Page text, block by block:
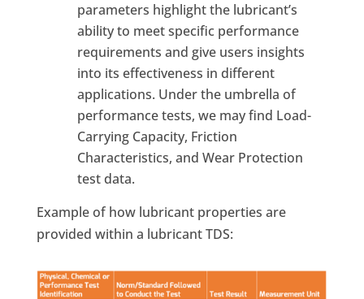
parameters highlight the lubricant’s
ability to meet specific performance
requirements and give users insights
into its effectiveness in different
applications. Under the umbrella of
performance tests, we may find Load-
Carrying Capacity, Friction
Characteristics, and Wear Protection
test data.
Example of how lubricant properties are
provided within a lubricant TDS: